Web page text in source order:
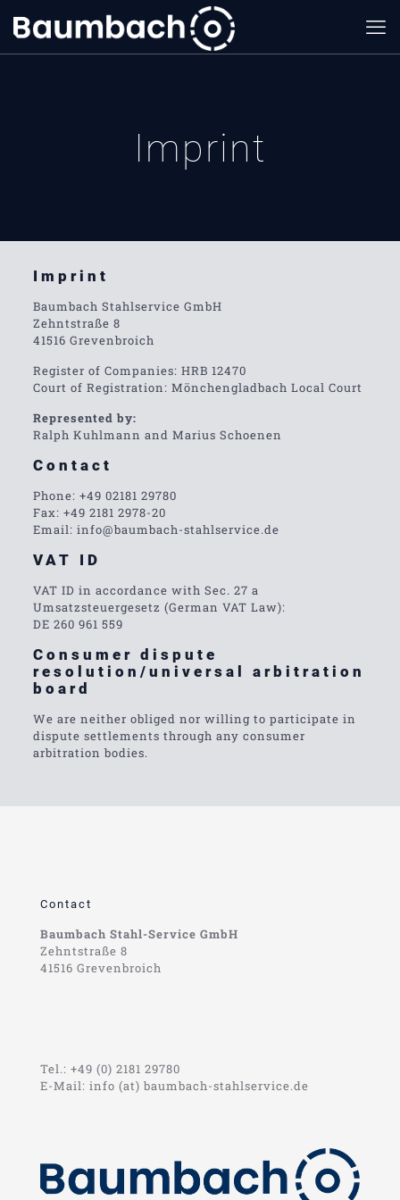
Imprint
Imprint
Baumbach Stahlservice GmbH
Zehntstraße 8
41516 Grevenbroich
Register of Companies: HRB 12470
Court of Registration: Mönchengladbach Local Court
Represented by:
Ralph Kuhlmann and Marius Schoenen
Contact
Phone: +49 02181 29780
Fax: +49 2181 2978-20
Email: info@baumbach-stahlservice.de
VAT ID
VAT ID in accordance with Sec. 27 a
Umsatzsteuergesetz (German VAT Law):
DE 260 961 559
Consumer dispute
resolution/universal arbitration
board
We are neither obliged nor willing to participate in
dispute settlements through any consumer
arbitration bodies.
Contact
Baumbach Stahl-Service GmbH
Zehntstraße 8
41516 Grevenbroich
Tel.: +49 (0) 2181 29780
E-Mail: info (at) baumbach-stahlservice.de